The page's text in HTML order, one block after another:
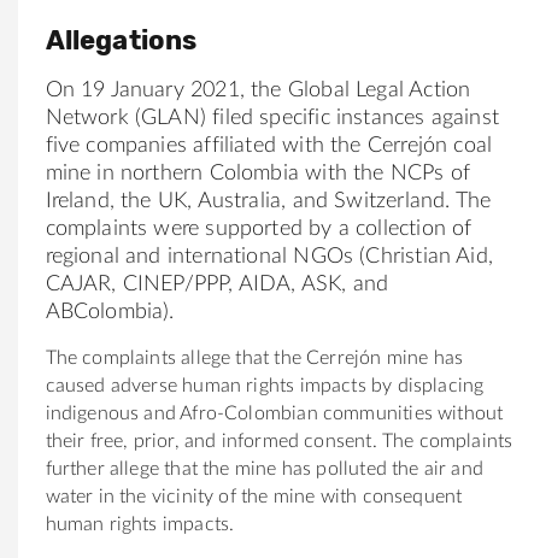
Allegations
On 19 January 2021, the Global Legal Action
Network (GLAN) filed specific instances against
five companies affiliated with the Cerrejón coal
mine in northern Colombia with the NCPs of
Ireland, the UK, Australia, and Switzerland. The
complaints were supported by a collection of
regional and international NGOs (Christian Aid,
CAJAR, CINEP/PPP, AIDA, ASK, and
ABColombia).
The complaints allege that the Cerrejón mine has
caused adverse human rights impacts by displacing
indigenous and Afro-Colombian communities without
their free, prior, and informed consent. The complaints
further allege that the mine has polluted the air and
water in the vicinity of the mine with consequent
human rights impacts.